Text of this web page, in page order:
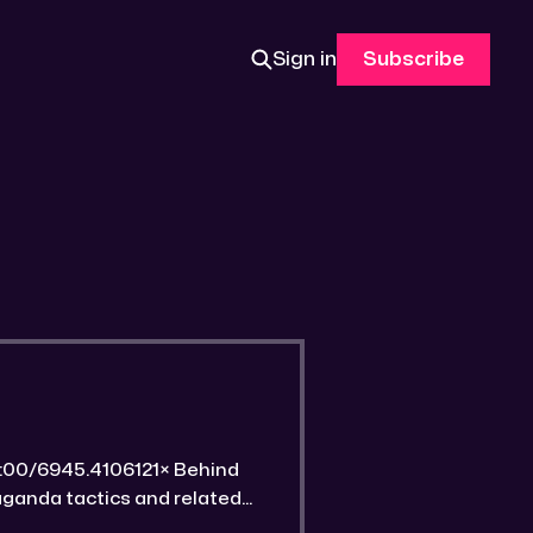
Sign in Subscribe